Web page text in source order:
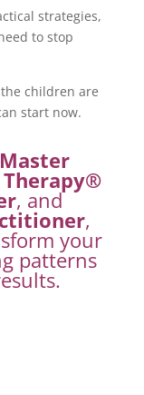
strategies,
to stop
children are
start now.
, and
,
your
patterns